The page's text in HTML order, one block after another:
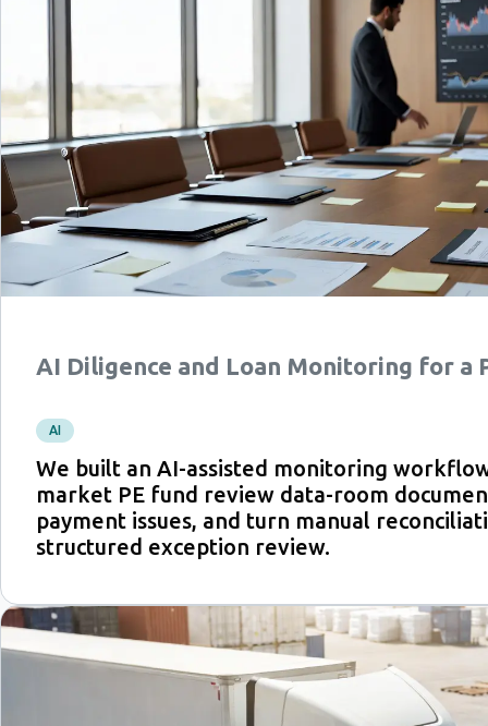
AI Diligence and Loan Monitoring for a
AI
We built an AI-assisted monitoring
market PE fund review data-room
payment issues, and turn manual
structured exception review.